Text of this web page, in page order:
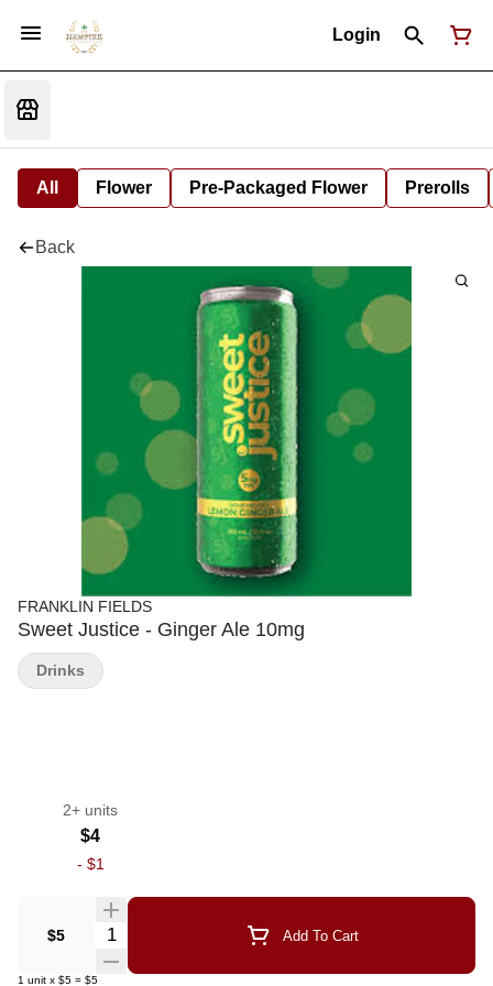
Login
All Flower Pre-Packaged Flower Prerolls
Back
FRANKLIN FIELDS
Sweet Justice - Ginger Ale 10mg
2+ units
$4
- $1
$5 Quantity Selector Add To Cart
1 unit x $5 = $5
Drinks